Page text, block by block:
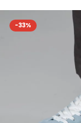
-33%